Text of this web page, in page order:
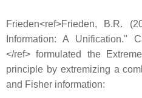
Frieden<ref>Frieden, B.R.
Information: A Unification.''
</ref> formulated the
principle by extremizing a
and Fisher information: